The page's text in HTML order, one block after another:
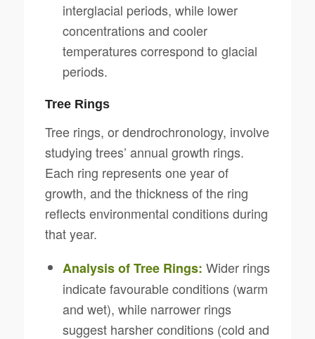
interglacial periods, while lower
concentrations and cooler
temperatures correspond to glacial
periods.
Tree Rings
Tree rings, or dendrochronology, involve
studying trees’ annual growth rings.
Each ring represents one year of
growth, and the thickness of the ring
reflects environmental conditions during
that year.
Analysis of Tree Rings: Wider rings
indicate favourable conditions (warm
and wet), while narrower rings
suggest harsher conditions (cold and